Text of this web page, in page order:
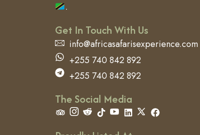
.
Get In Touch With Us
info@africasafarisexperience.com
+255 740 842 892
+255 740 842 892
The Social Media